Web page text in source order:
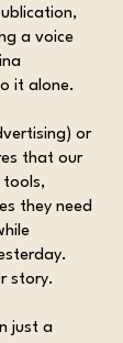
a voice
it alone.
or
that our
tools,
they need
story.
just a